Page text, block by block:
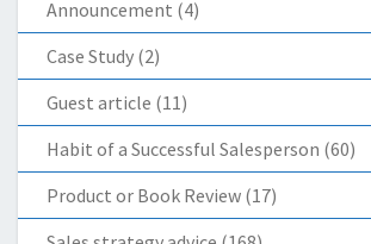
Announcement (4)
Case Study (2)
Guest article (11)
Habit of a Successful Salesperson (60)
Product or Book Review (17)